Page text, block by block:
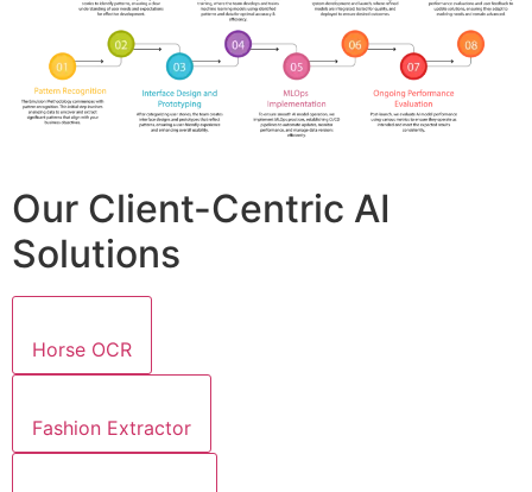
Our Client-Centric AI
Solutions
Horse OCR
Fashion Extractor